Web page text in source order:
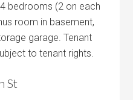
bedrooms (2 on each
room in basement,
garage. Tenant
to tenant rights.
St